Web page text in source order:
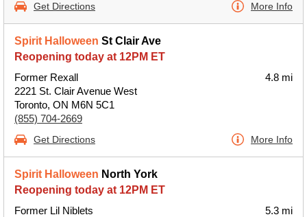
Get Directions More Info
Spirit Halloween St Clair Ave
Reopening today at 12PM ET
Former Rexall
2221 St. Clair Avenue West
Toronto, ON M6N 5C1
(855) 704-2669
4.8 mi
Get Directions More Info
Spirit Halloween North York
Reopening today at 12PM ET
Former Lil Niblets
5.3 mi